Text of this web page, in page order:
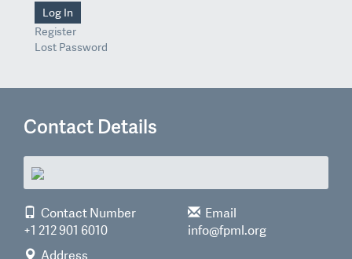
Log In
Register
Lost Password
Contact Details
Contact Number
+1 212 901 6010
Email
info@fpml.org
Address